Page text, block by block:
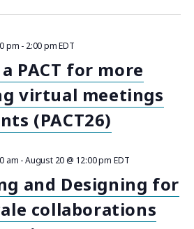
v
n
t
s
S
e
a
C
H
O
R
S
w
I
PACT for more
virtual meetings
(PACT26)
pm - 2:00 pm EDT
and Designing for
collaborations
am -August 20 @ 12:00 pm EDT